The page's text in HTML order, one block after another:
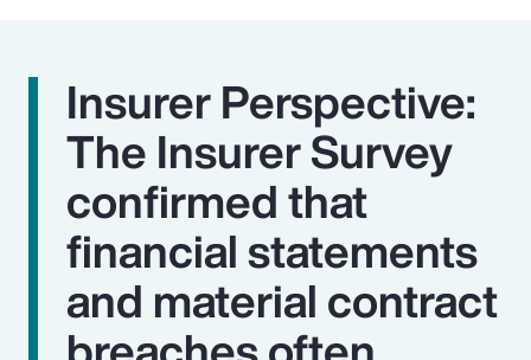
Insurer Perspective:
The Insurer Survey
confirmed that
financial statements
and material contract